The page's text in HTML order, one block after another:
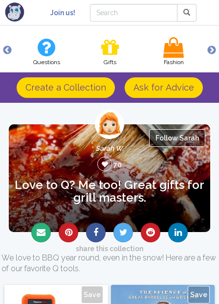
Join us!
Questions Gifts Fashion
Create a Collection Ask for Advice
Follow Sarah
Sarah W.
70
Love to Q? Me too! Great gifts for
grill masters.
share this collection
We love to BBQ year round, even in the snow! Here are a few
of our favorite Q tools.
Save Save